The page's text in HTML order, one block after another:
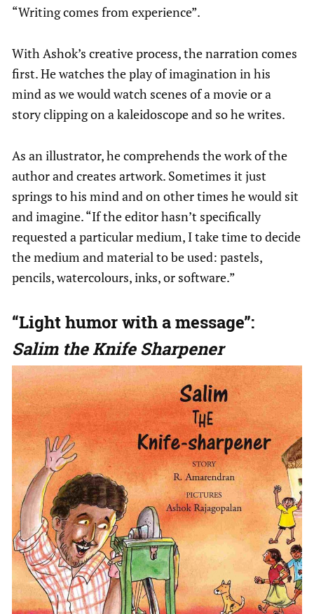
“Writing comes from experience”.
With Ashok’s creative process, the narration comes
first. He watches the play of imagination in his
mind as we would watch scenes of a movie or a
story clipping on a kaleidoscope and so he writes.
As an illustrator, he comprehends the work of the
author and creates artwork. Sometimes it just
springs to his mind and on other times he would sit
and imagine. “If the editor hasn’t specifically
requested a particular medium, I take time to decide
the medium and material to be used: pastels,
pencils, watercolours, inks, or software.”
“Light humor with a message”:
Salim the Knife Sharpener